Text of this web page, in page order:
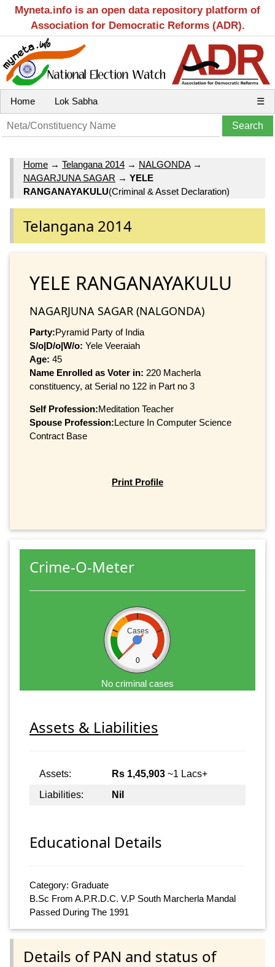
Myneta.info is an open data repository platform of
Association for Democratic Reforms (ADR).
Home Lok Sabha ☰
Home → Telangana 2014 → NALGONDA→
NAGARJUNA SAGAR → YELE
RANGANAYAKULU(Criminal & Asset Declaration)
Telangana 2014
YELE RANGANAYAKULU
NAGARJUNA SAGAR (NALGONDA)
Party:Pyramid Party of India
S/o|D/o|W/o: Yele Veeraiah
Age: 45
Name Enrolled as Voter in: 220 Macherla
constituency, at Serial no 122 in Part no 3
Self Profession:Meditation Teacher
Spouse Profession:Lecture In Computer Science
Contract Base
Print Profile
Crime-O-Meter
Cases
0
No criminal cases
Assets & Liabilities
Assets: Rs 1,45,903 ~1 Lacs+
Liabilities:
Nil
Educational Details
Category: Graduate
B.Sc From A.P.R.D.C. V.P South Marcherla Mandal
Passed During The 1991
Details of PAN and status of